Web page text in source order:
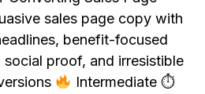
sales page copy with
benefit-focused
proof, and irresistible
Intermediate ⏱